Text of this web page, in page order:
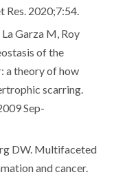
Res. 2020;7:54.
La Garza M, Roy
of the
a theory of how
scarring.
Sep-
DW. Multifaceted
and cancer.